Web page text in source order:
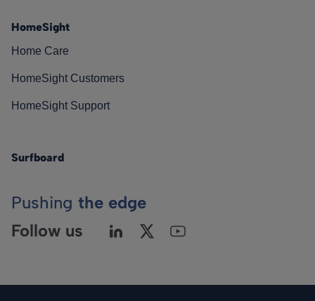
HomeSight
Home Care
HomeSight Customers
HomeSight Support
Surfboard
Pushing the edge
Follow us